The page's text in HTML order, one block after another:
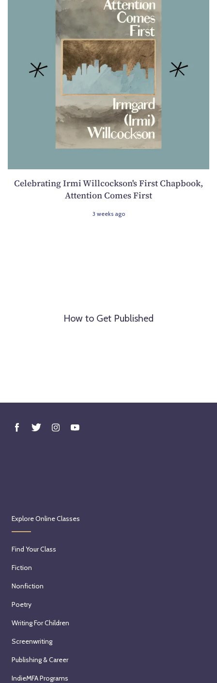
Celebrating Irmi Willcockson's First Chapbook,
Attention Comes First
3 weeks ago
How to Get Published
Explore Online Classes
Find Your Class
Fiction
Nonfiction
Poetry
Writing For Children
Screenwriting
Publishing & Career
IndieMFA Programs